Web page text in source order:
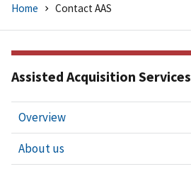
Home Contact AAS
Assisted Acquisition Services
Overview
About us